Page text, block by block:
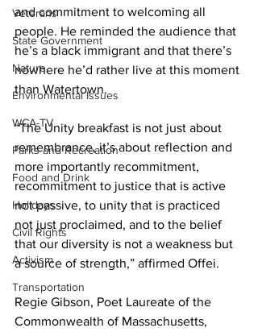
Veterans
State Government
Nature
Environmental Issues
WCA-TV
Parks and Recreation
Food and Drink
Holidays
Civil Rights
Activism
Transportation
and commitment to welcoming all
people. He reminded the audience that
he’s a black immigrant and that there’s
nowhere he’d rather live at this moment
than Watertown.
“The Unity breakfast is not just about
remembrance, it’s about reflection and
more importantly recommitment,
recommitment to justice that is active
not passive, to unity that is practiced
not just proclaimed, and to the belief
that our diversity is not a weakness but
a source of strength,” affirmed Offei.
Regie Gibson, Poet Laureate of the
Commonwealth of Massachusetts,